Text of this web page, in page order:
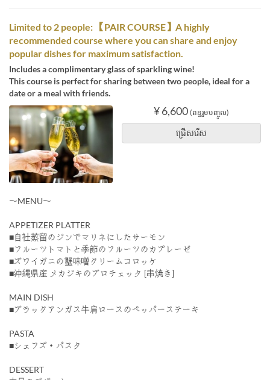
Limited to 2 people: 【PAIR COURSE】A highly
recommended course where you can share and enjoy
popular dishes for maximum satisfaction.
Includes a complimentary glass of sparkling wine!
This course is perfect for sharing between two people, ideal for a
date or a meal with friends.
¥ 6,600 (ពន្ធរួមបញ្ចូល)
ជ្រើសរើស
〜MENU〜
APPETIZER PLATTER
■自社蒸留のジンでマリネにしたサーモン
■フルーツトマトと季節のフルーツのカプレーゼ
■ズワイガニの蟹味噌クリームコロッケ
■沖縄県産 メカジキのブロチェッタ [串焼き]
MAIN DISH
■ブラックアンガス牛肩ロースのペッパーステーキ
PASTA
■シェフズ・パスタ
DESSERT